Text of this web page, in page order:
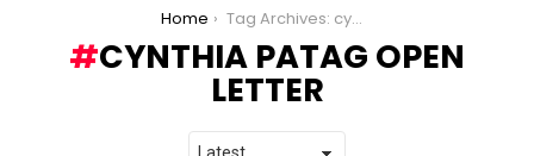
Home Tag Archives: cynthia patag open letter
CYNTHIA PATAG OPEN
LETTER